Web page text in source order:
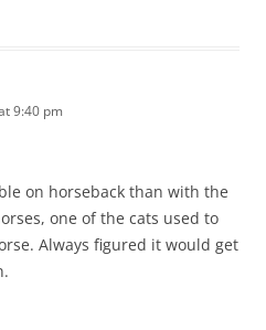
9:40 pm
on horseback than with the
one of the cats used to
Always figured it would get